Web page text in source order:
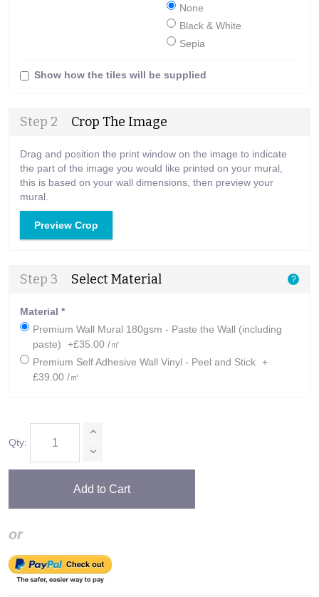
None
Black & White
Sepia
Show how the tiles will be supplied
Step 2 Crop The Image
Drag and position the print window on the image to indicate
the part of the image you would like printed on your mural,
this is based on your wall dimensions, then preview your
mural.
Preview Crop
Step 3 Select Material ?
Material *
Premium Wall Mural 180gsm - Paste the Wall (including
paste)
+£35.00 /㎡
Premium Self Adhesive Wall Vinyl - Peel and Stick +
£39.00 /㎡
Qty:
Add to Cart
or